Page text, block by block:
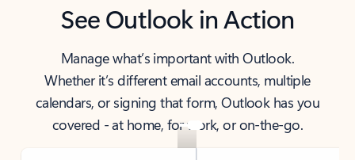
See Outlook in Action
Manage what’s important with Outlook.
Whether it’s different email accounts, multiple
calendars, or signing that form, Outlook has you
covered - at home, for work, or on-the-go.